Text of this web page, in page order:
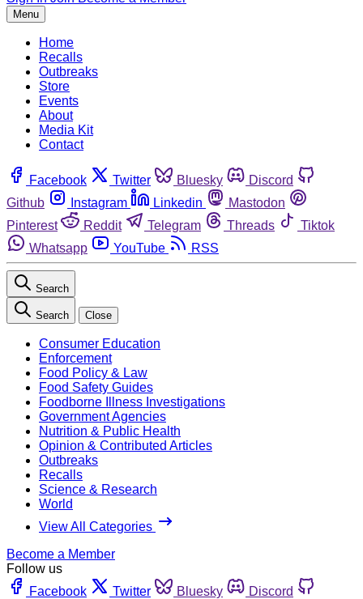
Menu
Home
Recalls
Outbreaks
Store
Events
About
Media Kit
Contact
Facebook Twitter Bluesky
Discord
Github
Instagram Linkedin
Mastodon
Pinterest
Reddit Telegram Threads
Tiktok
Whatsapp
YouTube RSS
Search
Search Close
Consumer Education
Enforcement
Food Policy & Law
Food Safety Guides
Foodborne Illness Investigations
Government Agencies
Nutrition & Public Health
Opinion & Contributed Articles
Outbreaks
Recalls
Science & Research
World
View All Categories
Become a Member
Follow us
Facebook
Twitter Bluesky
Discord